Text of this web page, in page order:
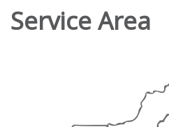
Service Area